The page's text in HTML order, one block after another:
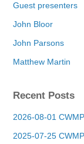
Guest presenters
John Bloor
John Parsons
Matthew Martin
Recent Posts
2026-08-01
2025-07-25